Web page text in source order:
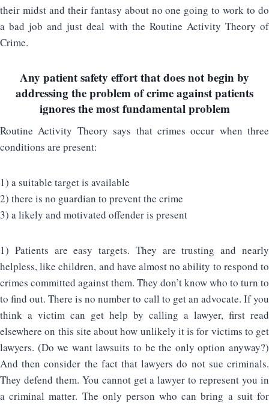
their midst and their fantasy about no one going to work to do
a bad job and just deal with the Routine Activity Theory of
Crime.
Any patient safety effort that does not begin by
addressing the problem of crime against patients
ignores the most fundamental problem
Routine Activity Theory says that crimes occur when three
conditions are present:
1) a suitable target is available
2) there is no guardian to prevent the crime
3) a likely and motivated offender is present
1) Patients are easy targets. They are trusting and nearly
helpless, like children, and have almost no ability to respond to
crimes committed against them. They don’t know who to turn to
to find out. There is no number to call to get an advocate. If you
think a victim can get help by calling a lawyer, first read
elsewhere on this site about how unlikely it is for victims to get
lawyers. (Do we want lawsuits to be the only option anyway?)
And then consider the fact that lawyers do not sue criminals.
They defend them. You cannot get a lawyer to represent you in
a criminal matter. The only person who can bring a suit for